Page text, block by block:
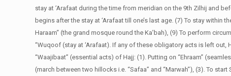
stay at ‘Arafaat during the time from meridian on the 9th Zilhij and
begins after the stay at ‘Arafaat till one’s last age. (7) To stay within
Haraam” (the grand mosque round the Ka’bah), (9) To perform
“Wuqoof (stay at ‘Arafaat). If any of these obligatory acts is left out,
“Waajibaat” (essential acts) of Hajj: (1). Putting on “Ehraam”
(march between two hillocks i.e. “Safaa” and “Marwah”), (3). To